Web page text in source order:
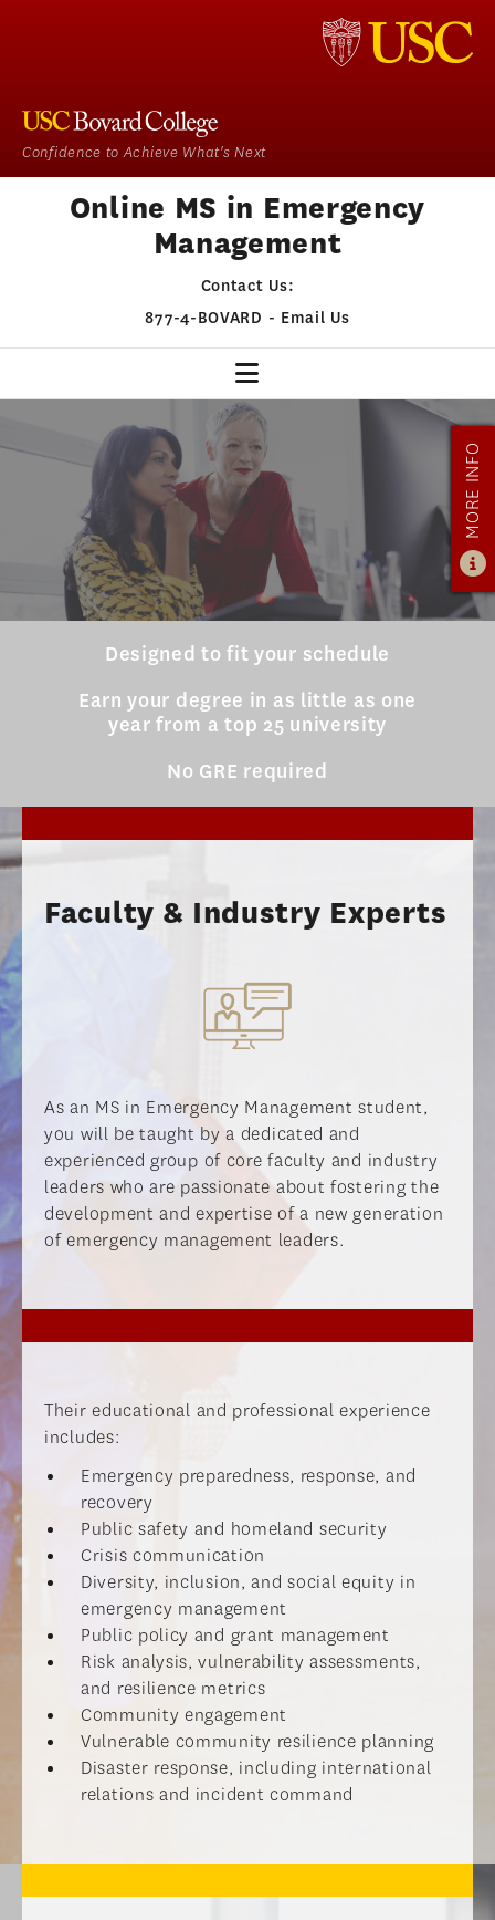
Confidence to Achieve What's Next
Online MS in Emergency
Management
Contact Us:
877-4-BOVARD - Email Us
EM HOME
OUR PROGRAM
ADMISSIONS
ADMISSIONS OVERVIEW
HOW TO APPLY
FACULTY
NEWS
Designed to fit your schedule
Earn your degree in as little as one
year from a top 25 university
No GRE required
Faculty & Industry Experts
As an MS in Emergency Management student,
you will be taught by a dedicated and
experienced group of core faculty and industry
leaders who are passionate about fostering the
development and expertise of a new generation
of emergency management leaders.
Their educational and professional experience
includes:
Emergency preparedness, response, and
recovery
Public safety and homeland security
Crisis communication
Diversity, inclusion, and social equity in
emergency management
Public policy and grant management
Risk analysis, vulnerability assessments,
and resilience metrics
Community engagement
Vulnerable community resilience planning
Disaster response, including international
relations and incident command
MORE INFO